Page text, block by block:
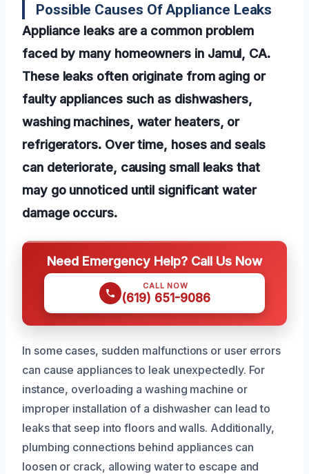
Possible Causes Of Appliance Leaks
Appliance leaks are a common problem
faced by many homeowners in Jamul, CA.
These leaks often originate from aging or
faulty appliances such as dishwashers,
washing machines, water heaters, or
refrigerators. Over time, hoses and seals
can deteriorate, causing small leaks that
may go unnoticed until significant water
damage occurs.
Need Emergency Help? Call Us Now
CALL NOW
(619) 651-9086
In some cases, sudden malfunctions or user errors
can cause appliances to leak unexpectedly. For
instance, overloading a washing machine or
improper installation of a dishwasher can lead to
leaks that seep into floors and walls. Additionally,
plumbing connections behind appliances can
loosen or crack, allowing water to escape and